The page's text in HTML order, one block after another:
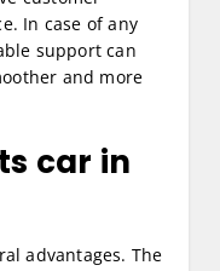
In case of any
support can
and more
car in
advantages. The